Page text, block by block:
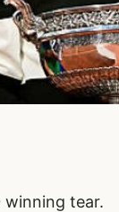
winning tear.